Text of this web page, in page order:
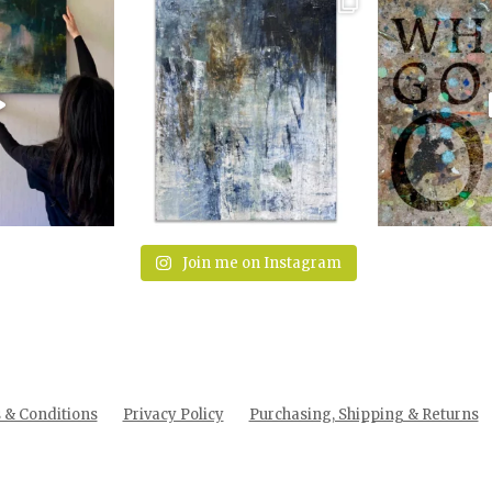
Join me on Instagram
Conditions Privacy Policy Purchasing, Shipping & Returns